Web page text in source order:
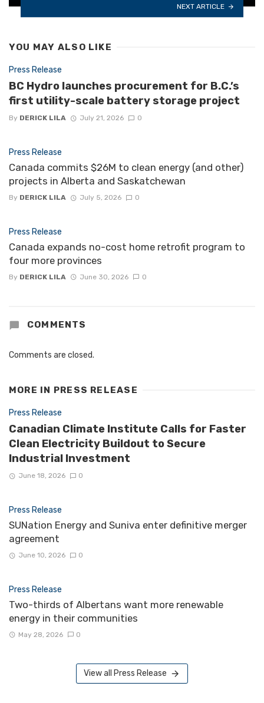
NEXT ARTICLE
YOU MAY ALSO LIKE
Press Release
BC Hydro launches procurement for B.C.’s
first utility-scale battery storage project
By DERICK LILA July 21, 2026 0
Press Release
Canada commits $26M to clean energy (and other)
projects in Alberta and Saskatchewan
By DERICK LILA July 5, 2026 0
Press Release
Canada expands no-cost home retrofit program to
four more provinces
By DERICK LILA June 30, 2026 0
COMMENTS
Comments are closed.
MORE IN PRESS RELEASE
Press Release
Canadian Climate Institute Calls for Faster
Clean Electricity Buildout to Secure
Industrial Investment
June 18, 2026 0
Press Release
SUNation Energy and Suniva enter definitive merger
agreement
June 10, 2026 0
Press Release
Two-thirds of Albertans want more renewable
energy in their communities
May 28, 2026 0
View all Press Release